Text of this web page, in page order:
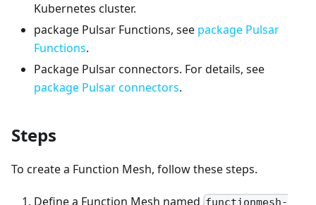
Kubernetes cluster.
package Pulsar Functions, see package Pulsar
Functions.
Package Pulsar connectors. For details, see
package Pulsar connectors.
Steps
To create a Function Mesh, follow these steps.
Define a Function Mesh named functionmesh-